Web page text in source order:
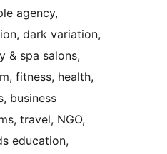
agency,
dark variation,
& spa salons,
fitness, health,
business
travel, NGO,
education,